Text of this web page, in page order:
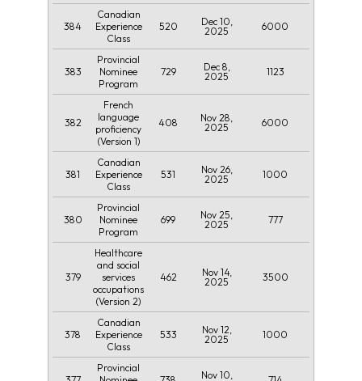
384
Canadian
Experience
Class
520
Dec 10,
2025
6000
383
Provincial
Nominee
Program
729
Dec 8,
2025
1123
382
French
language
proficiency
(Version 1)
408
Nov 28,
2025
6000
381
Canadian
Experience
Class
531
Nov 26,
2025
1000
380
Provincial
Nominee
Program
699
Nov 25,
2025
777
379
Healthcare
and social
services
occupations
(Version 2)
462
Nov 14,
2025
3500
378
Canadian
Experience
Class
533
Nov 12,
2025
1000
Provincial
Nov 10,